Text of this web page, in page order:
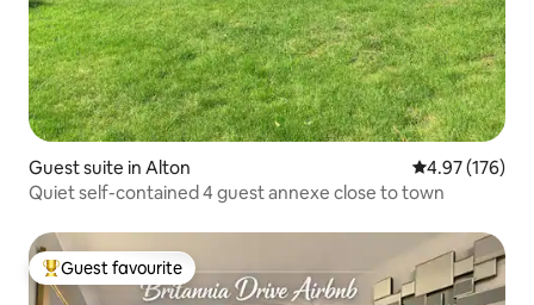
Guest suite in Alton 4.97 out of 5
4.97 (176)
Quiet self-contained 4 guest annexe close to town
Top guest favourite
Guest favourite